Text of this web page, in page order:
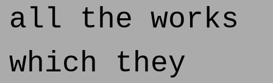
all the works
which they